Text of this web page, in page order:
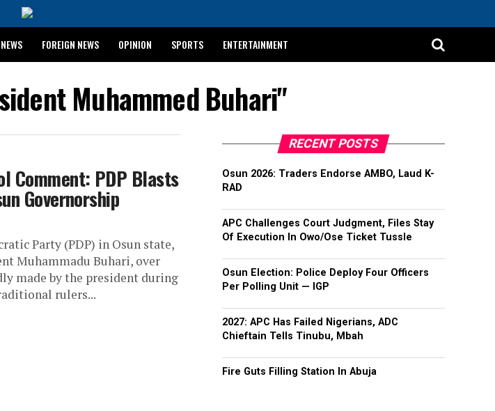
FOREIGN NEWS OPINION SPORTS ENTERTAINMENT
Muhammed Buhari"
Comment: PDP Blasts
Governorship
Party (PDP) in Osun state,
Muhammadu Buhari, over
made by the president during
rulers...
RECENT POSTS
Osun 2026: Traders Endorse AMBO, Laud K-
RAD
APC Challenges Court Judgment, Files Stay
Of Execution In Owo/Ose Ticket Tussle
Osun Election: Police Deploy Four Officers
Per Polling Unit — IGP
2027: APC Has Failed Nigerians, ADC
Chieftain Tells Tinubu, Mbah
Fire Guts Filling Station In Abuja